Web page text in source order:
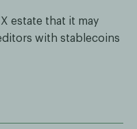
estate that it may
with stablecoins